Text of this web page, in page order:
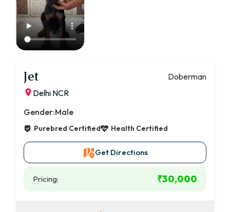
Jet
Doberman
Delhi NCR
Gender:Male
Purebred Certified Health Certified
Get Directions
Pricing: ₹30,000